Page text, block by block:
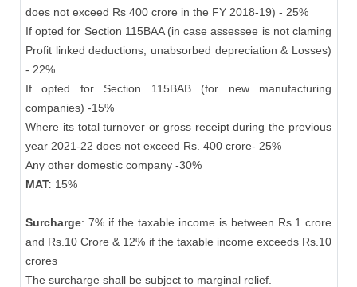
does not exceed Rs 400 crore in the FY 2018-19) - 25%
If opted for Section 115BAA (in case assessee is not claming
Profit linked deductions, unabsorbed depreciation & Losses)
- 22%
If opted for Section 115BAB (for new manufacturing
companies) -15%
Where its total turnover or gross receipt during the previous
year 2021-22 does not exceed Rs. 400 crore- 25%
Any other domestic company -30%
MAT: 15%
Surcharge: 7% if the taxable income is between Rs.1 crore
and Rs.10 Crore & 12% if the taxable income exceeds Rs.10
crores
The surcharge shall be subject to marginal relief.